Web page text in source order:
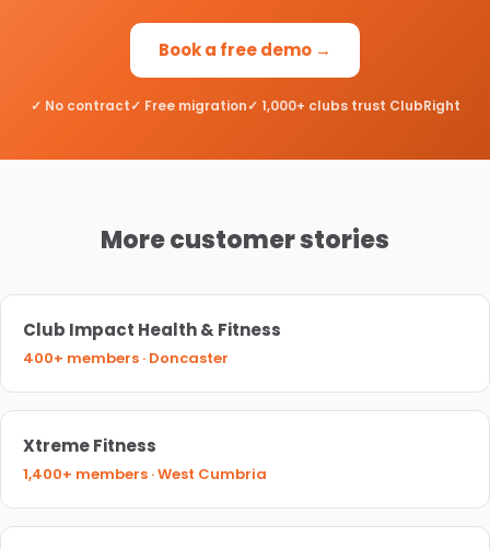
Book a free demo →
✓ No contract✓ Free migration✓ 1,000+ clubs trust ClubRight
More customer stories
Club Impact Health & Fitness
400+ members · Doncaster
Xtreme Fitness
1,400+ members · West Cumbria